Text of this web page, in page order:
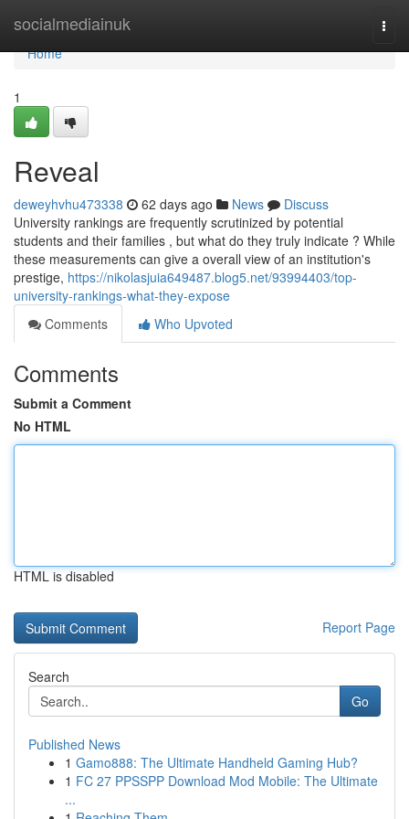
socialmediainuk
Home
Home
1
Reveal
deweyhvhu473338 62 days ago News
Discuss
University rankings are frequently scrutinized by potential
students and their families , but what do they truly indicate ? While
these measurements can give a overall view of an institution's
prestige, https://nikolasjuia649487.blog5.net/93994403/top-
university-rankings-what-they-expose
Comments
Who Upvoted
Comments
Submit a Comment
No HTML
HTML is disabled
Report Page
Search
Go
Published News
1 Gamo888: The Ultimate Handheld Gaming Hub?
1 FC 27 PPSSPP Download Mod Mobile: The Ultimate
...